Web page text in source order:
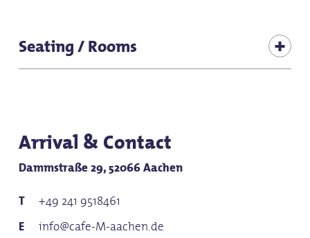
for groups
Seating / Rooms
Arrival & Contact
Dammstraße 29, 52066 Aachen
+49 241 9518461
info@cafe-M-aachen.de